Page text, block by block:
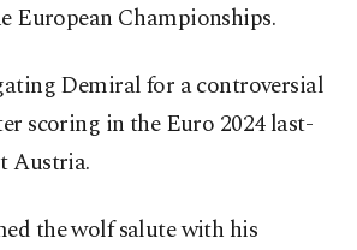
European Championships.
Demiral for a controversial
scoring in the Euro 2024 last-
Austria.
the wolf salute with his